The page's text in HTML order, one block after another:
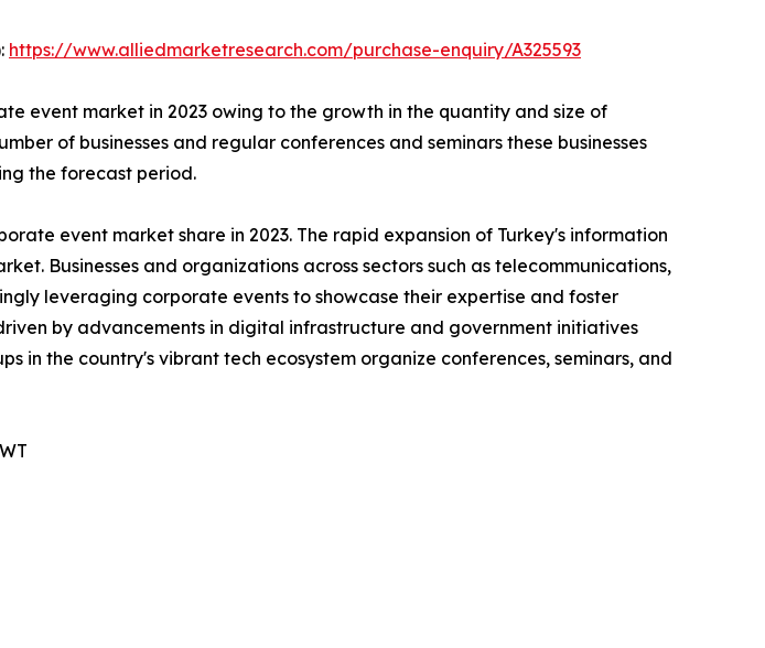
https://www.alliedmarketresearch.com/purchase-enquiry/A325593
event market in 2023 owing to the growth in the quantity and size of
of businesses and regular conferences and seminars these businesses
the forecast period.
event market share in 2023. The rapid expansion of Turkey's information
Businesses and organizations across sectors such as telecommunications,
leveraging corporate events to showcase their expertise and foster
by advancements in digital infrastructure and government initiatives
in the country's vibrant tech ecosystem organize conferences, seminars, and